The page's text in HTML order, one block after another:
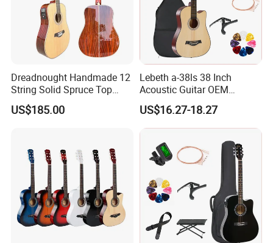
Dreadnought Handmade 12
String Solid Spruce Top
Rosewood Electric Acoustic
Guitar
US$185.00
Lebeth a-38ls 38 Inch
Acoustic Guitar OEM
Custom Wholesale Factory
Supply
US$16.27-18.27